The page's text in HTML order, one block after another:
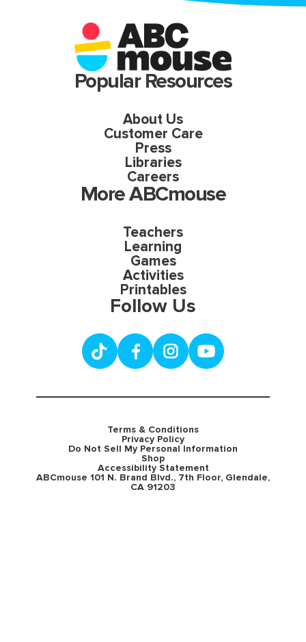
Popular Resources
About Us
Customer Care
Press
Libraries
Careers
More ABCmouse
Teachers
Learning
Games
Activities
Printables
Follow Us
Terms & Conditions
Privacy Policy
Do Not Sell My Personal Information
Shop
Accessibility Statement
ABCmouse 101 N. Brand Blvd., 7th Floor, Glendale,
CA 91203